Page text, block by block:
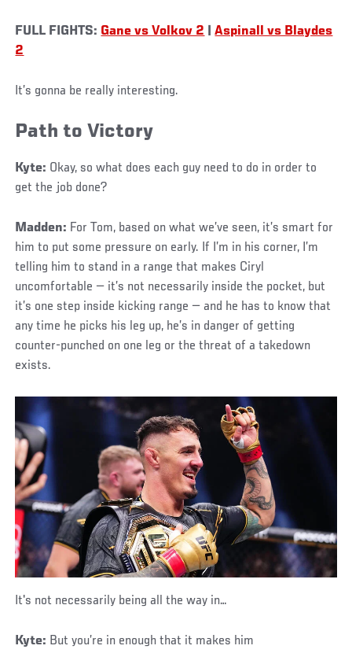
FULL FIGHTS: Gane vs Volkov 2 |Aspinall vs Blaydes
2
It’s gonna be really interesting.
Path to Victory
Kyte: Okay, so what does each guy need to do in order to
get the job done?
Madden: For Tom, based on what we’ve seen, it’s smart for
him to put some pressure on early. If I’m in his corner, I’m
telling him to stand in a range that makes Ciryl
uncomfortable — it’s not necessarily inside the pocket, but
it’s one step inside kicking range — and he has to know that
any time he picks his leg up, he’s in danger of getting
counter-punched on one leg or the threat of a takedown
exists.
It's not necessarily being all the way in…
Kyte: But you’re in enough that it makes him